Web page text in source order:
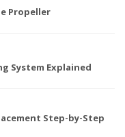
Propeller
System Explained
Step-by-Step